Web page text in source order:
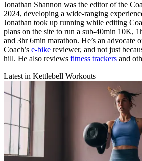
Jonathan Shannon was the editor of the
2024, developing a wide-ranging
Jonathan took up running while editing
plans on the site to run a sub-40min 10K,
and 3hr 6min marathon. He’s an advocate
Coach’s e-bike reviewer, and not just
hill. He also reviews fitness trackers and
Latest in Kettlebell Workouts